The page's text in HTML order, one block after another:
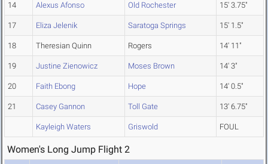
14 Alexus Afonso Old Rochester 15' 3.75"
17 Eliza Jelenik Saratoga Springs 15' 1.5"
18 Theresian Quinn Rogers 14' 11"
19 Justine Zienowicz Moses Brown 14' 3"
20 Faith Ebong Hope 14' 0.5"
21 Casey Gannon Toll Gate 13' 6.75"
Kayleigh Waters Griswold FOUL
Women's Long Jump Flight 2